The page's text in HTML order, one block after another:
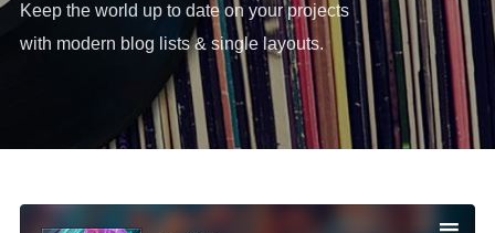
Keep the world up to date on your projects
with modern blog lists & single layouts.
Audio